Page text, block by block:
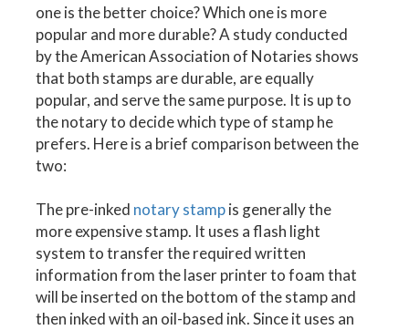
one is the better choice? Which one is more
popular and more durable? A study conducted
by the American Association of Notaries shows
that both stamps are durable, are equally
popular, and serve the same purpose. It is up to
the notary to decide which type of stamp he
prefers. Here is a brief comparison between the
two:
The pre-inked notary stampis generally the
more expensive stamp. It uses a flash light
system to transfer the required written
information from the laser printer to foam that
will be inserted on the bottom of the stamp and
then inked with an oil-based ink. Since it uses an